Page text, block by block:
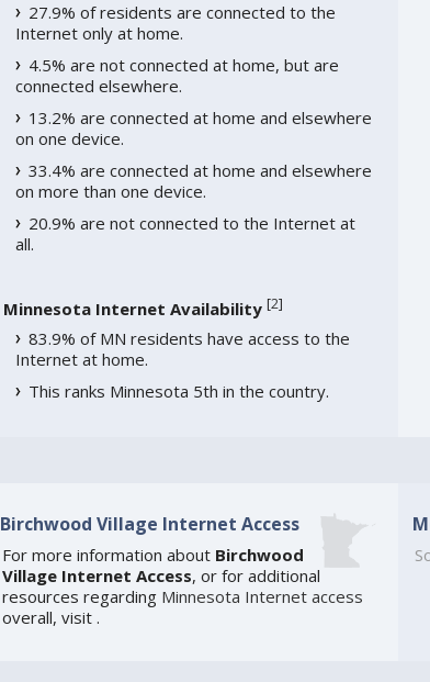
27.9% of residents are connected to the
Internet only at home.
4.5% are not connected at home, but are
connected elsewhere.
13.2% are connected at home and elsewhere
on one device.
33.4% are connected at home and elsewhere
on more than one device.
20.9% are not connected to the Internet at
all.
Minnesota Internet Availability [2]
83.9% of MN residents have access to the
Internet at home.
This ranks Minnesota 5th in the country.
Birchwood Village Internet Access
For more information about Birchwood
Village Internet Access, or for additional
resources regarding Minnesota Internet access
overall, visit .